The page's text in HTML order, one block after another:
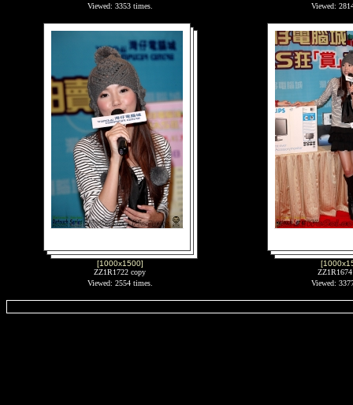
Viewed: 3353 times.
Viewed:
[1000x1500]
ZZ1R1722 copy
Viewed: 2554 times.
Viewed: